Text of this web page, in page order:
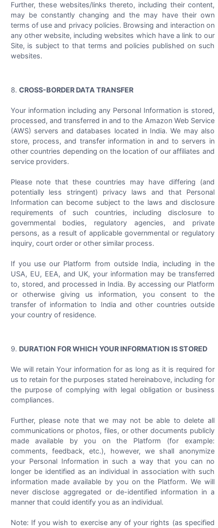
Further, these websites/links thereto, including their content,
may be constantly changing and the may have their own
terms of use and privacy policies. Browsing and interaction on
any other website, including websites which have a link to our
Site, is subject to that terms and policies published on such
websites.
CROSS-BORDER DATA TRANSFER
Your information including any Personal Information is stored,
processed, and transferred in and to the Amazon Web Service
(AWS) servers and databases located in India. We may also
store, process, and transfer information in and to servers in
other countries depending on the location of our affiliates and
service providers.
Please note that these countries may have differing (and
potentially less stringent) privacy laws and that Personal
Information can become subject to the laws and disclosure
requirements of such countries, including disclosure to
governmental bodies, regulatory agencies, and private
persons, as a result of applicable governmental or regulatory
inquiry, court order or other similar process.
If you use our Platform from outside India, including in the
USA, EU, EEA, and UK, your information may be transferred
to, stored, and processed in India. By accessing our Platform
or otherwise giving us information, you consent to the
transfer of information to India and other countries outside
your country of residence.
DURATION FOR WHICH YOUR INFORMATION IS STORED
We will retain Your information for as long as it is required for
us to retain for the purposes stated hereinabove, including for
the purpose of complying with legal obligation or business
compliances.
Further, please note that we may not be able to delete all
communications or photos, files, or other documents publicly
made available by you on the Platform (for example:
comments, feedback, etc.), however, we shall anonymize
your Personal Information in such a way that you can no
longer be identified as an individual in association with such
information made available by you on the Platform. We will
never disclose aggregated or de-identified information in a
manner that could identify you as an individual.
Note: If you wish to exercise any of your rights (as specified